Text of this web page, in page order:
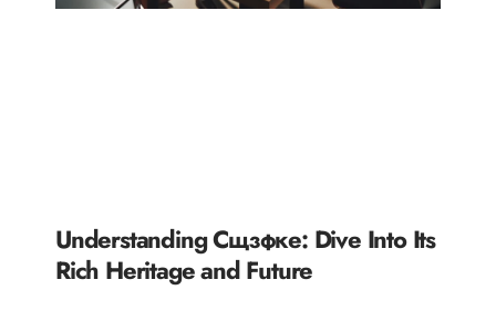
Understanding Сщзфке: Dive Into Its
Rich Heritage and Future